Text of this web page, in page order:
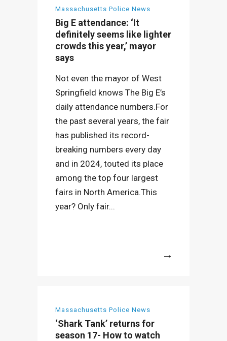
Massachusetts Police News
Big E attendance: ‘It
definitely seems like lighter
crowds this year,’ mayor
says
Not even the mayor of West
Springfield knows The Big E’s
daily attendance numbers.For
the past several years, the fair
has published its record-
breaking numbers every day
and in 2024, touted its place
among the top four largest
fairs in North America.This
year? Only fair...
Massachusetts Police News
‘Shark Tank’ returns for
season 17- How to watch